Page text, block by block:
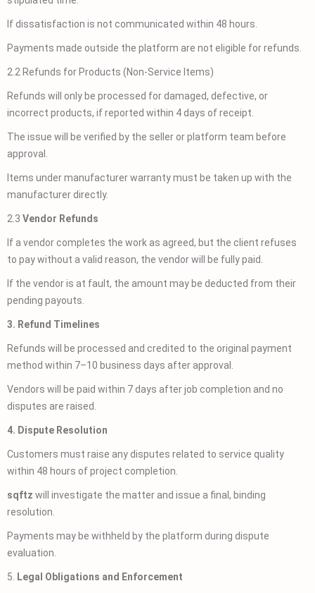
If dissatisfaction is not communicated within 48 hours.
Payments made outside the platform are not eligible for refunds.
2.2 Refunds for Products (Non-Service Items)
Refunds will only be processed for damaged, defective, or
incorrect products, if reported within 4 days of receipt.
The issue will be verified by the seller or platform team before
approval.
Items under manufacturer warranty must be taken up with the
manufacturer directly.
2.3 Vendor Refunds
If a vendor completes the work as agreed, but the client refuses
to pay without a valid reason, the vendor will be fully paid.
If the vendor is at fault, the amount may be deducted from their
pending payouts.
3. Refund Timelines
Refunds will be processed and credited to the original payment
method within 7–10 business days after approval.
Vendors will be paid within 7 days after job completion and no
disputes are raised.
4. Dispute Resolution
Customers must raise any disputes related to service quality
within 48 hours of project completion.
sqftz will investigate the matter and issue a final, binding
resolution.
Payments may be withheld by the platform during dispute
evaluation.
5. Legal Obligations and Enforcement